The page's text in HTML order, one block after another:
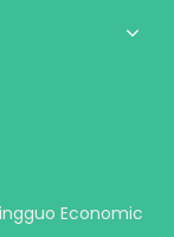
Economic